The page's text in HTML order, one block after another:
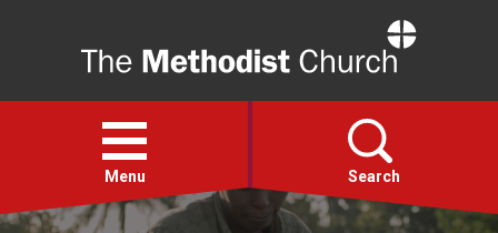
Open
menu
Menu Search